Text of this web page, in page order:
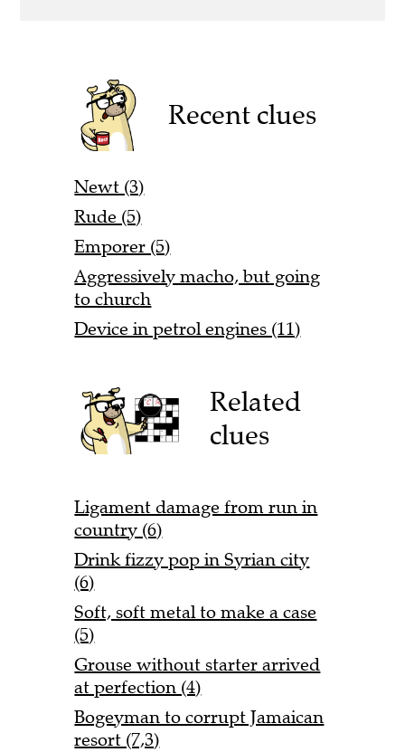
Recent clues
Newt (3)
Rude (5)
Emporer (5)
Aggressively macho, but going
to church
Device in petrol engines (11)
Related
clues
Ligament damage from run in
country (6)
Drink fizzy pop in Syrian city
(6)
Soft, soft metal to make a case
(5)
Grouse without starter arrived
at perfection (4)
Bogeyman to corrupt Jamaican
resort (7,3)